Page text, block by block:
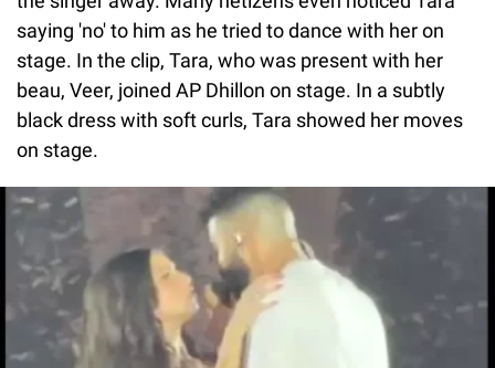
saying 'no' to him as he tried to dance with her on
stage. In the clip, Tara, who was present with her
beau, Veer, joined AP Dhillon on stage. In a subtly
black dress with soft curls, Tara showed her moves
on stage.